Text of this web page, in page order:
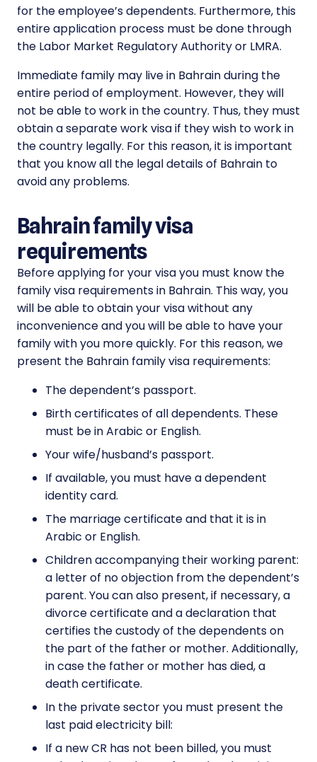
for the employee’s dependents. Furthermore, this
entire application process must be done through
the Labor Market Regulatory Authority or LMRA.
Immediate family may live in Bahrain during the
entire period of employment. However, they will
not be able to work in the country. Thus, they must
obtain a separate work visa if they wish to work in
the country legally. For this reason, it is important
that you know all the legal details of Bahrain to
avoid any problems.
Bahrain family visa
requirements
Before applying for your visa you must know the
family visa requirements in Bahrain. This way, you
will be able to obtain your visa without any
inconvenience and you will be able to have your
family with you more quickly. For this reason, we
present the Bahrain family visa requirements:
The dependent’s passport.
Birth certificates of all dependents. These
must be in Arabic or English.
Your wife/husband’s passport.
If available, you must have a dependent
identity card.
The marriage certificate and that it is in
Arabic or English.
Children accompanying their working parent:
a letter of no objection from the dependent’s
parent. You can also present, if necessary, a
divorce certificate and a declaration that
certifies the custody of the dependents on
the part of the father or mother. Additionally,
in case the father or mother has died, a
death certificate.
In the private sector you must present the
last paid electricity bill:
If a new CR has not been billed, you must